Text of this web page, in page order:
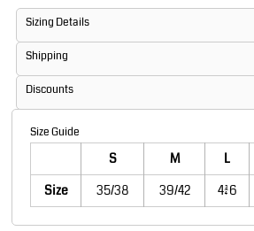
Sizing Details
Shipping
Discounts
Size Guide
S M L
Size
35/38 39/42 43/46